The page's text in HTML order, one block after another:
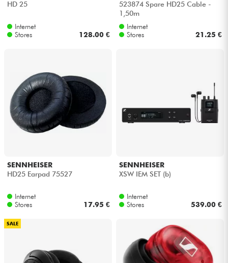
HD 25
Internet
Stores
128.00 €
523874 Spare HD25 Cable -
1,50m
Internet
Stores
21.25 €
SENNHEISER
HD25 Earpad 75527
Internet
Stores
17.95 €
SENNHEISER
XSW IEM SET (b)
Internet
Stores
539.00 €
SALE